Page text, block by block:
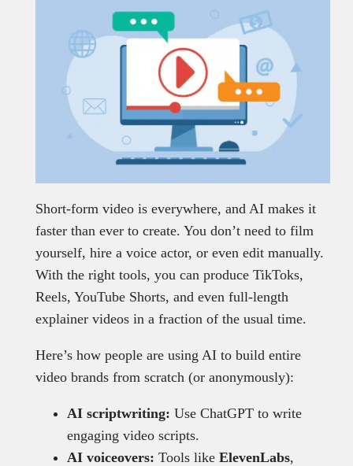
Short-form video is everywhere, and AI makes it
faster than ever to create. You don’t need to film
yourself, hire a voice actor, or even edit manually.
With the right tools, you can produce TikToks,
Reels, YouTube Shorts, and even full-length
explainer videos in a fraction of the usual time.
Here’s how people are using AI to build entire
video brands from scratch (or anonymously):
AI scriptwriting: Use ChatGPT to write
engaging video scripts.
AI voiceovers: Tools like ElevenLabs,